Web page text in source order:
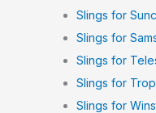
Slings for
Slings for
Slings for
Slings for
Slings for